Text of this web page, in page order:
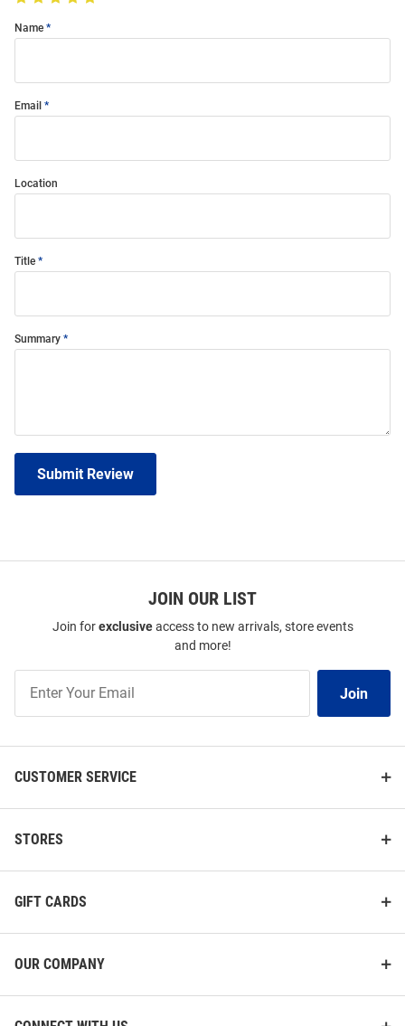
Name
Email
Location
Title
Summary
Submit Review
JOIN OUR LIST
Join forexclusiveaccess to new arrivals, store events
and more!
Our
Join
CUSTOMER SERVICE
STORES
GIFT CARDS
OUR COMPANY